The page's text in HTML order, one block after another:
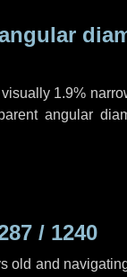
1.9%
angular
/ 1240
old and